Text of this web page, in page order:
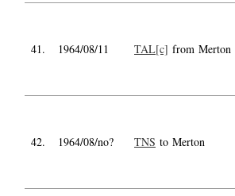
41. 1964/08/11 TAL[c] from Merton
42. 1964/08/no? TNS to Merton